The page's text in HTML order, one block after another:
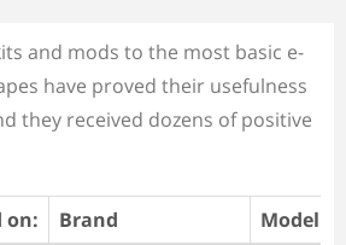
and mods to the most basic e-
have proved their usefulness
they received dozens of positive
on: Brand
Model